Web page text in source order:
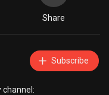
Share
Subscribe
channel: